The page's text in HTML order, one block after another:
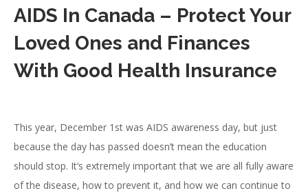
AIDS In Canada – Protect Your
Loved Ones and Finances
With Good Health Insurance
This year, December 1st was AIDS awareness day, but just
because the day has passed doesn’t mean the education
should stop. It’s extremely important that we are all fully aware
of the disease, how to prevent it, and how we can continue to